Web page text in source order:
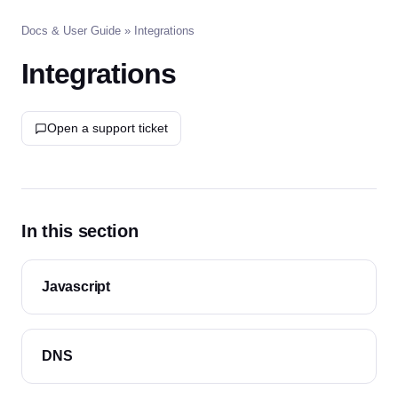
Docs & User Guide » Integrations
Integrations
Open a support ticket
In this section
Javascript
DNS